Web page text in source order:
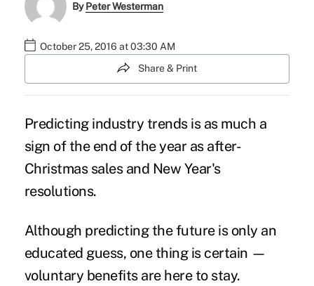
ByPeter Westerman
October 25, 2016 at 03:30 AM
Share & Print
Predicting industry trends is as much a
sign of the end of the year as after-
Christmas sales and New Year's
resolutions.
Although predicting the future is only an
educated guess, one thing is certain —
voluntary benefitsare here to stay.